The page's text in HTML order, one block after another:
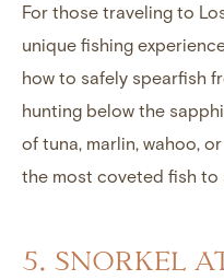
For those traveling to
unique fishing
how to safely spearfish
hunting below the
of tuna, marlin, wahoo,
the most coveted fish to
5. SNORKEL